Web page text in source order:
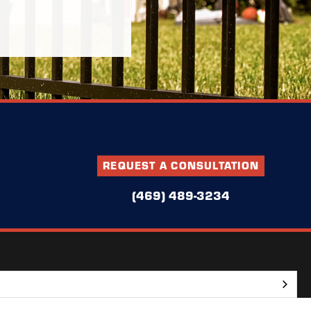
REQUEST A CONSULTATION
(469) 489-3234